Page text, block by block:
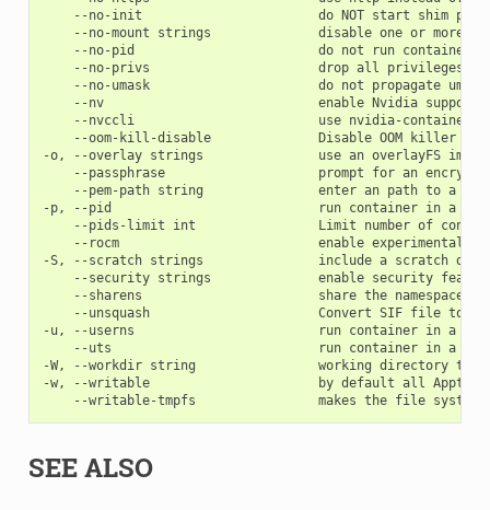
--no-init                       do NOT start shim
--no-mount strings              disable one or more
--no-pid                        do not run container
--no-privs                      drop all privileges
--no-umask                      do not propagate
    --nv                            enable Nvidia support
--nvccli                        use nvidia-container-
    --oom-kill-disable              Disable OOM killer
-o, --overlay strings               use an overlayFS image
--passphrase                    prompt for an
--pem-path string               enter an path to a
-p, --pid                           run container in a new
--pids-limit int                Limit number of
--rocm                          enable experimental
-S, --scratch strings               include a scratch
--security strings              enable security
--sharens                       share the namespace
--unsquash                      Convert SIF file to
-u, --userns                        run container in a new
--uts                           run container in a
-W, --workdir string                working directory to be
-w, --writable                      by default all Apptainer
SEE ALSO